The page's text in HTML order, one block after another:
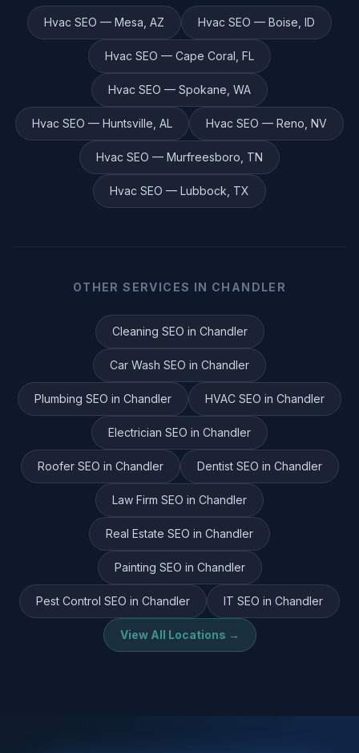
Hvac SEO — Mesa AZ Hvac SEO — Boise ID
Hvac SEO — Cape Coral FL
Hvac SEO — Spokane WA
Hvac SEO — Huntsville AL Hvac SEO — Reno NV
Hvac SEO — Murfreesboro TN
Hvac SEO — Lubbock TX
OTHER SERVICES IN CHANDLER
Cleaning SEO in Chandler
Car Wash SEO in Chandler
Plumbing SEO in Chandler HVAC SEO in Chandler
Electrician SEO in Chandler
RooferSEO in Chandler DentistSEO in Chandler
Law Firm SEO in Chandler
Real Estate SEO in Chandler
Painting SEO in Chandler
Pest Control SEO in Chandler IT SEO in Chandler
View All Locations →